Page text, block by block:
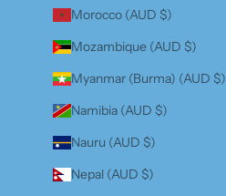
Morocco (AUD $)
Mozambique (AUD $)
Myanmar (Burma) (AUD $)
Namibia (AUD $)
Nauru (AUD $)
Nepal (AUD $)